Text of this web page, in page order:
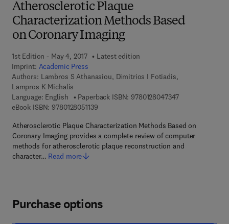
Atherosclerotic Plaque
Characterization Methods Based
on Coronary Imaging
1st Edition - May 4, 2017
Latest edition
Imprint: Academic Press
Authors: Lambros S Athanasiou, Dimitrios I Fotiadis,
Lampros K Michalis
Language: English
Paperback ISBN: 97801280473479 7 8 - 0 - 1 2 -
eBook ISBN: 97801280511399 7 8 - 0 - 1 2 - 8 0 5 1 1 3 - 9
Atherosclerotic Plaque Characterization Methods Based on
Coronary Imaging provides a complete review of computer
methods for atherosclerotic plaque reconstruction and
character… Read more
Purchase options